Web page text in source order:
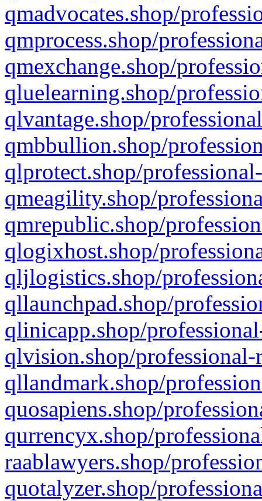
qmadvocates.shop/
qmprocess.shop/
qmexchange.shop/
qluelearning.shop/
qlvantage.shop/
qmbbullion.shop/
qlprotect.shop/
qmeagility.shop/
qmrepublic.shop/
qlogixhost.shop/
qljlogistics.shop/
qllaunchpad.shop/
qlinicapp.shop/
qlvision.shop/
qllandmark.shop/
quosapiens.shop/
qurrencyx.shop/
raablawyers.shop/
quotalyzer.shop/